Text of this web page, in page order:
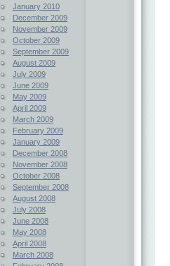
January 2010
December 2009
November 2009
October 2009
September 2009
August 2009
July 2009
June 2009
May 2009
April 2009
March 2009
February 2009
January 2009
December 2008
November 2008
October 2008
September 2008
August 2008
July 2008
June 2008
May 2008
April 2008
March 2008